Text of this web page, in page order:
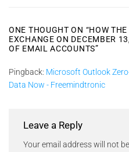
ONE THOUGHT ON “HOW
EXCHANGE ON DECEMBER
OF EMAIL ACCOUNTS”
Pingback: Microsoft Outlook
Data Now - Freemindtronic
Leave a Reply
Your email address will not